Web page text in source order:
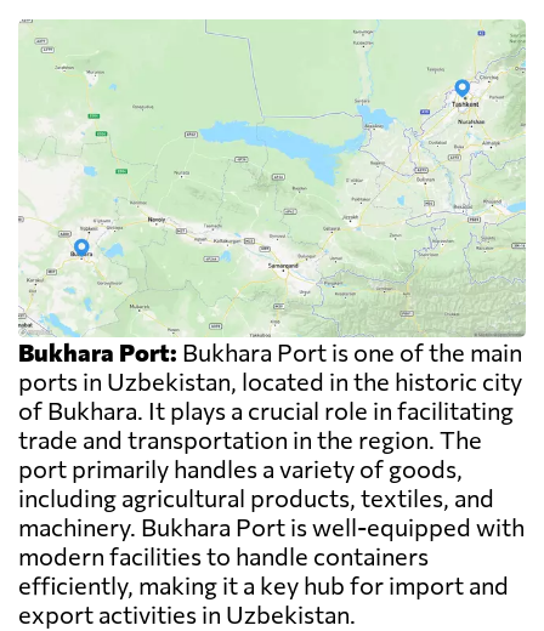
Bukhara Port: Bukhara Port is one of the main
ports in Uzbekistan, located in the historic city
of Bukhara. It plays a crucial role in facilitating
trade and transportation in the region. The
port primarily handles a variety of goods,
including agricultural products, textiles, and
machinery. Bukhara Port is well-equipped with
modern facilities to handle containers
efficiently, making it a key hub for import and
export activities in Uzbekistan.